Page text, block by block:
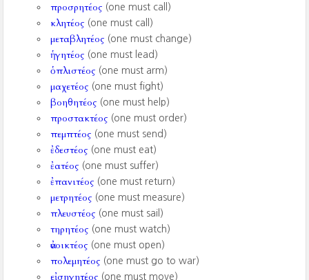
προσρητέος (one must call)
κλητέος (one must call)
μεταβλητέος (one must change)
ἡγητέος (one must lead)
ὁπλιστέος (one must arm)
μαχετέος (one must fight)
βοηθητέος (one must help)
προστακτέος (one must order)
πεμπτέος (one must send)
ἐδεστέος (one must eat)
ἐατέος (one must suffer)
ἐπανιτέος (one must return)
μετρητέος (one must measure)
πλευστέος (one must sail)
τηρητέος (one must watch)
ἀνοικτέος (one must open)
πολεμητέος (one must go to war)
εἰσηγητέος (one must move)